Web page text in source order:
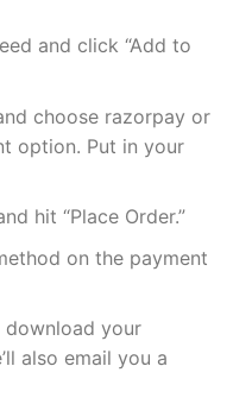
and click “Add to
choose razorpay or
option. Put in your
hit “Place Order.”
on the payment
download your
also email you a